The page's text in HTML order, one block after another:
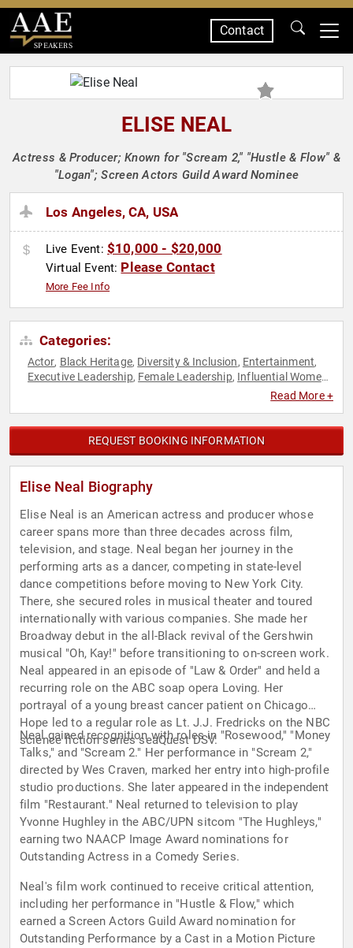
SPEAKERS
Contact
ELISE NEAL
Actress & Producer; Known for "Scream 2," "Hustle & Flow" &
"Logan"; Screen Actors Guild Award Nominee
Los Angeles, CA, USA
Live Event: $10,000 - $20,000
Virtual Event: Please Contact
More Fee Info
Categories:
Actor, Black Heritage, Diversity & Inclusion, Entertainment,
Executive Leadership, Female Leadership, Influential Women,
Women in EntertainmentRead More +
REQUEST BOOKING INFORMATION
Elise Neal Biography
Elise Neal is an American actress and producer whose
career spans more than three decades across film,
television, and stage. Neal began her journey in the
performing arts as a dancer, competing in state-level
dance competitions before moving to New York City.
There, she secured roles in musical theater and toured
internationally with various companies. She made her
Broadway debut in the all-Black revival of the Gershwin
musical "Oh, Kay!" before transitioning to on-screen work.
Neal appeared in an episode of "Law & Order" and held a
recurring role on the ABC soap opera Loving. Her
portrayal of a young breast cancer patient on Chicago
Hope led to a regular role as Lt. J.J. Fredricks on the NBC
science fiction series seaQuest DSV.
Neal gained recognition with roles in "Rosewood," "Money
Talks," and "Scream 2." Her performance in "Scream 2,"
directed by Wes Craven, marked her entry into high-profile
studio productions. She later appeared in the independent
film "Restaurant." Neal returned to television to play
Yvonne Hughley in the ABC/UPN sitcom "The Hughleys,"
earning two NAACP Image Award nominations for
Outstanding Actress in a Comedy Series.
Neal's film work continued to receive critical attention,
including her performance in "Hustle & Flow," which
earned a Screen Actors Guild Award nomination for
Outstanding Performance by a Cast in a Motion Picture